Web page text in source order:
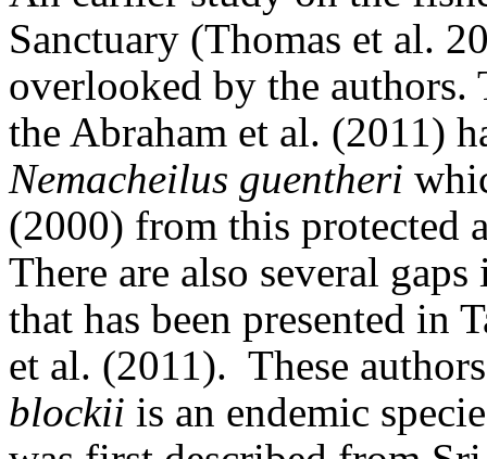
Sanctuary (Thomas et al.
overlooked by the
the Abraham et al. (2011)
Nemacheilus guentheri
(2000) from this protected
There are also several
that has been presented in
et al. (2011). These
blockii is an endemic